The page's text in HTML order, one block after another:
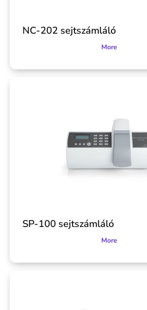
NC-202 sejtszámláló
More
SP-100 sejtszámláló
More